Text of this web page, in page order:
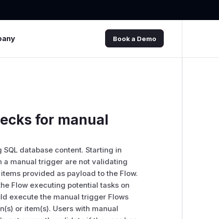
Book a Demo
for manual
database content. Starting in
a manual trigger are not validating
provided as payload to the Flow.
Flow executing potential tasks on
execute the manual trigger Flows
or item(s). Users with manual